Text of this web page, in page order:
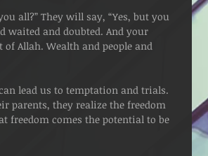
all?” They will say, “Yes, but you
waited and doubted. And your
Allah. Wealth and people and
lead us to temptation and trials.
parents, they realize the freedom
freedom comes the potential to be